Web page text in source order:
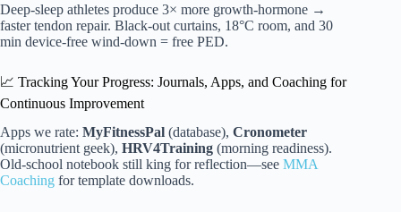
Deep-sleep athletes produce 3× more growth-hormone →
faster tendon repair. Black-out curtains, 18°C room, and 30
min device-free wind-down = free PED.
📈 Tracking Your Progress: Journals, Apps, and Coaching for
Continuous Improvement
Apps we rate: MyFitnessPal (database), Cronometer
(micronutrient geek), HRV4Training (morning readiness).
Old-school notebook still king for reflection—see MMA
Coaching for template downloads.